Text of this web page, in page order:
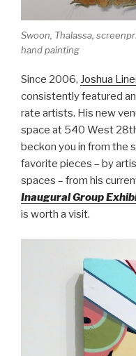
Swoon, Thalassa ,
hand painting
Since 2006, Joshua
consistently featured
rate artists. His new
space at 540 West
beckon you in from the
favorite pieces – by
spaces – from his
Inaugural Group
is worth a visit.